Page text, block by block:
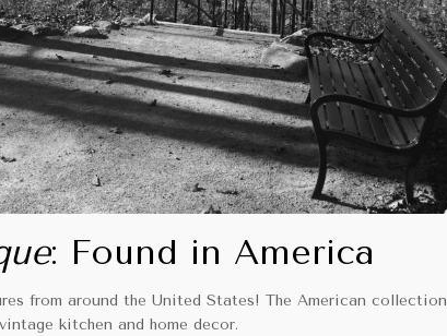
: Found in America
from around the United States! The American collection
kitchen and home decor.